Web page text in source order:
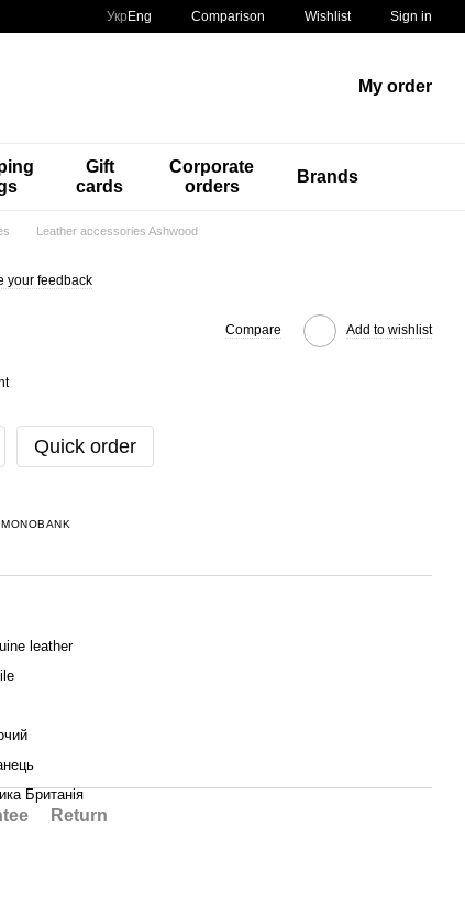
Укр Eng Comparison Wishlist Sign in
My order
Gift
cards
Corporate
orders
Brands
Leather accessories Ashwood
your feedback
Compare Add to wishlist
Quick order
leather
Британія
Return